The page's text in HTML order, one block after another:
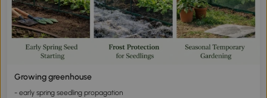
Growing greenhouse
- early spring seedling propagation